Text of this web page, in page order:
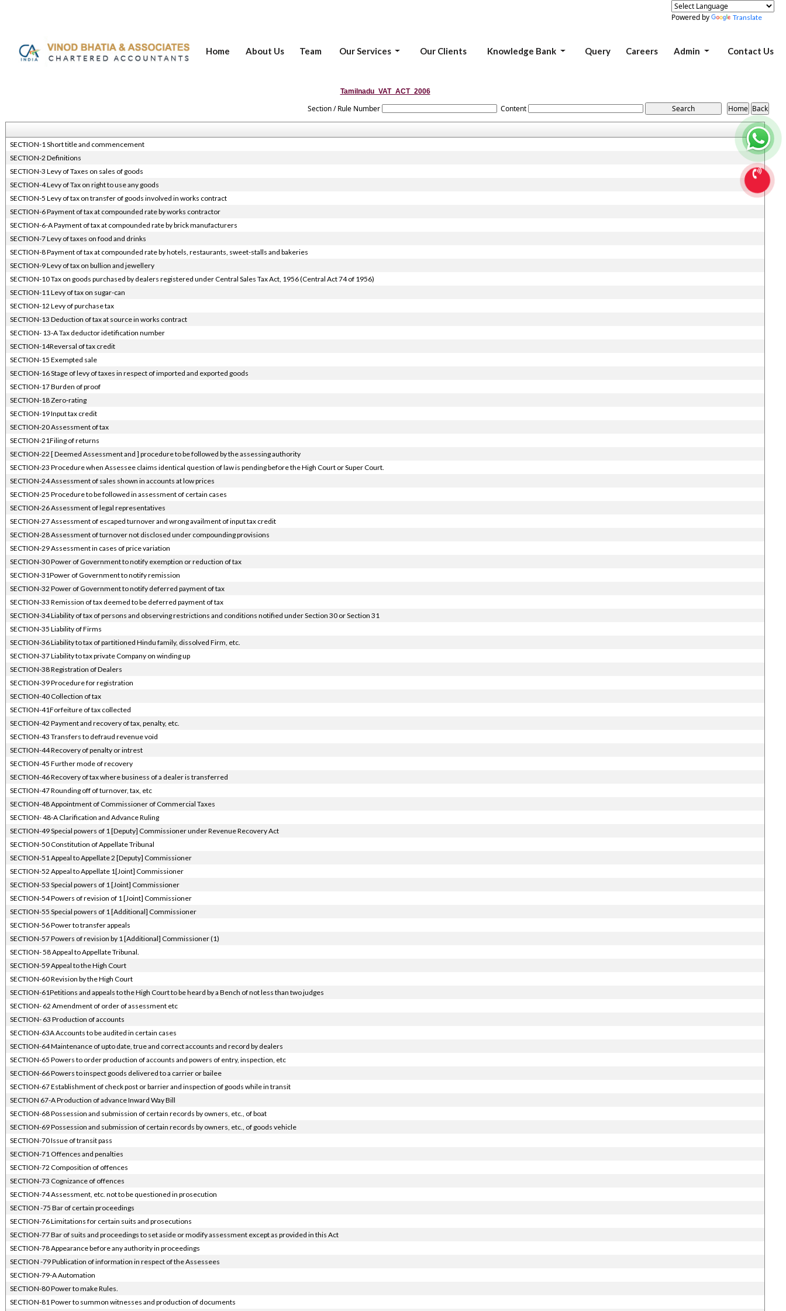
Powered by Translate
Home About Us Team Our Services Our Clients Knowledge Bank Query Careers Admin Contact Us
Tamilnadu_VAT_ACT_2006
Section / Rule Number Content
SECTION-1 Short title and commencement
SECTION-2 Definitions
SECTION-3 Levy of Taxes on sales of goods
SECTION-4 Levy of Tax on right to use any goods
SECTION-5 Levy of tax on transfer of goods involved in works contract
SECTION-6 Payment of tax at compounded rate by works contractor
SECTION-6-A Payment of tax at compounded rate by brick manufacturers
SECTION-7 Levy of taxes on food and drinks
SECTION-8 Payment of tax at compounded rate by hotels, restaurants, sweet-stalls and bakeries
SECTION-9 Levy of tax on bullion and jewellery
SECTION-10 Tax on goods purchased by dealers registered under Central Sales Tax Act, 1956 (Central Act 74 of 1956)
SECTION-11 Levy of tax on sugar-can
SECTION-12 Levy of purchase tax
SECTION-13 Deduction of tax at source in works contract
SECTION- 13-A Tax deductor idetification number
SECTION-14Reversal of tax credit
SECTION-15 Exempted sale
SECTION-16 Stage of levy of taxes in respect of imported and exported goods
SECTION-17 Burden of proof
SECTION-18 Zero-rating
SECTION-19 Input tax credit
SECTION-20 Assessment of tax
SECTION-21Filing of returns
SECTION-22 [ Deemed Assessment and ] procedure to be followed by the assessing authority
SECTION-23 Procedure when Assessee claims identical question of law is pending before the High Court or Super Court.
SECTION-24 Assessment of sales shown in accounts at low prices
SECTION-25 Procedure to be followed in assessment of certain cases
SECTION-26 Assessment of legal representatives
SECTION-27 Assessment of escaped turnover and wrong availment of input tax credit
SECTION-28 Assessment of turnover not disclosed under compounding provisions
SECTION-29 Assessment in cases of price variation
SECTION-30 Power of Government to notify exemption or reduction of tax
SECTION-31Power of Government to notify remission
SECTION-32 Power of Government to notify deferred payment of tax
SECTION-33 Remission of tax deemed to be deferred payment of tax
SECTION-34 Liability of tax of persons and observing restrictions and conditions notified under Section 30 or Section 31
SECTION-35 Liability of Firms
SECTION-36 Liability to tax of partitioned Hindu family, dissolved Firm, etc.
SECTION-37 Liability to tax private Company on winding up
SECTION-38 Registration of Dealers
SECTION-39 Procedure for registration
SECTION-40 Collection of tax
SECTION-41Forfeiture of tax collected
SECTION-42 Payment and recovery of tax, penalty, etc.
SECTION-43 Transfers to defraud revenue void
SECTION-44 Recovery of penalty or intrest
SECTION-45 Further mode of recovery
SECTION-46 Recovery of tax where business of a dealer is transferred
SECTION-47 Rounding off of turnover, tax, etc
SECTION-48 Appointment of Commissioner of Commercial Taxes
SECTION- 48-A Clarification and Advance Ruling
SECTION-49 Special powers of 1 [Deputy] Commissioner under Revenue Recovery Act
SECTION-50 Constitution of Appellate Tribunal
SECTION-51 Appeal to Appellate 2 [Deputy] Commissioner
SECTION-52 Appeal to Appellate 1[Joint] Commissioner
SECTION-53 Special powers of 1 [Joint] Commissioner
SECTION-54 Powers of revision of 1 [Joint] Commissioner
SECTION-55 Special powers of 1 [Additional] Commissioner
SECTION-56 Power to transfer appeals
SECTION-57 Powers of revision by 1 [Additional] Commissioner (1)
SECTION- 58 Appeal to Appellate Tribunal.
SECTION-59 Appeal to the High Court
SECTION-60 Revision by the High Court
SECTION-61Petitions and appeals to the High Court to be heard by a Bench of not less than two judges
SECTION- 62 Amendment of order of assessment etc
SECTION- 63 Production of accounts
SECTION-63A Accounts to be audited in certain cases
SECTION-64 Maintenance of upto date, true and correct accounts and record by dealers
SECTION-65 Powers to order production of accounts and powers of entry, inspection, etc
SECTION-66 Powers to inspect goods delivered to a carrier or bailee
SECTION-67 Establishment of check post or barrier and inspection of goods while in transit
SECTION 67-A Production of advance Inward Way Bill
SECTION-68 Possession and submission of certain records by owners, etc., of boat
SECTION-69 Possession and submission of certain records by owners, etc., of goods vehicle
SECTION-70 Issue of transit pass
SECTION-71 Offences and penalties
SECTION-72 Composition of offences
SECTION-73 Cognizance of offences
SECTION-74 Assessment, etc. not to be questioned in prosecution
SECTION -75 Bar of certain proceedings
SECTION-76 Limitations for certain suits and prosecutions
SECTION-77 Bar of suits and proceedings to set aside or modify assessment except as provided in this Act
SECTION-78 Appearance before any authority in proceedings
SECTION -79 Publication of information in respect of the Assessees
SECTION-79-A Automation
SECTION-80 Power to make Rules.
SECTION-81 Power to summon witnesses and production of documents